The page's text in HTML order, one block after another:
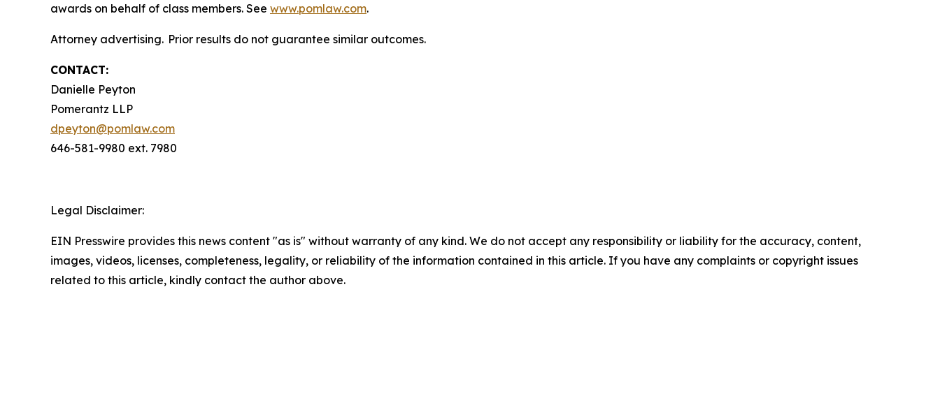
awards on behalf of class members. See www.pomlaw.com.
Attorney advertising. Prior results do not guarantee similar outcomes.
CONTACT:
Danielle Peyton
Pomerantz LLP
dpeyton@pomlaw.com
646-581-9980 ext. 7980
Legal Disclaimer:
EIN Presswire provides this news content "as is" without warranty of any kind. We do not accept any responsibility or liability for the accuracy, content,
images, videos, licenses, completeness, legality, or reliability of the information contained in this article. If you have any complaints or copyright issues
related to this article, kindly contact the author above.